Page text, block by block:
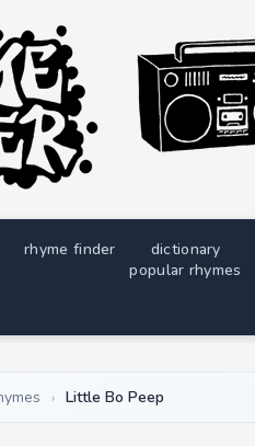
rhyme finder dictionary
popular rhymes
› Little Bo Peep